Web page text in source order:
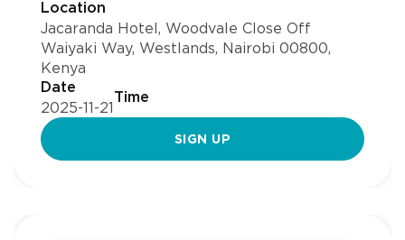
Location
Jacaranda Hotel, Woodvale Close Off
Waiyaki Way, Westlands, Nairobi 00800,
Kenya
Date
2025-11-21
Time
SIGN UP